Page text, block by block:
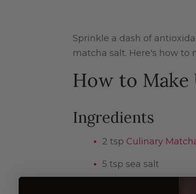
Sprinkle a dash of
matcha salt. Here's how to
How to Make
Ingredients
2 tsp Culinary
5 tsp sea salt